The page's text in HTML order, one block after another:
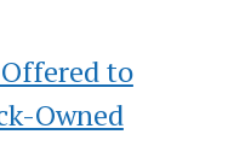
to
Owned